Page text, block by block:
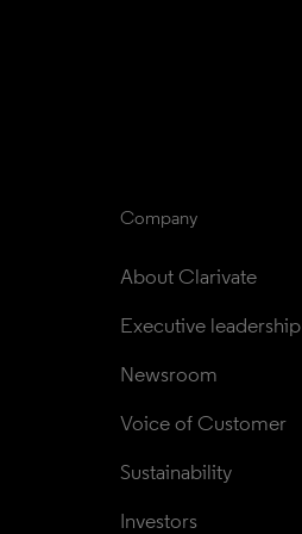
Company
About Clarivate
Executive leadership
Newsroom
Voice of Customer
Sustainability
Investors